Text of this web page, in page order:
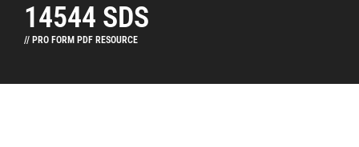
14544 SDS
// PRO FORM PDF RESOURCE